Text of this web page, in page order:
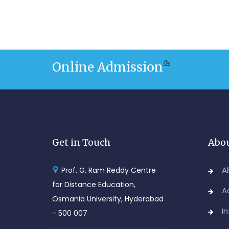
Online Admission
Get in Touch
Prof. G. Ram Reddy Centre
for Distance Education,
Osmania University, Hyderabad
- 500 007